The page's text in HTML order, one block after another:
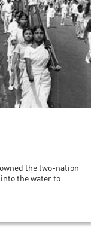
the two-nation
the water to